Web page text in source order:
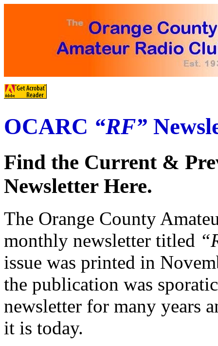
OCARC “RF”
Find the Current &
Newsletter Here.
The Orange County
monthly newsletter titled
issue was printed in
the publication was
newsletter for many years
it is today.